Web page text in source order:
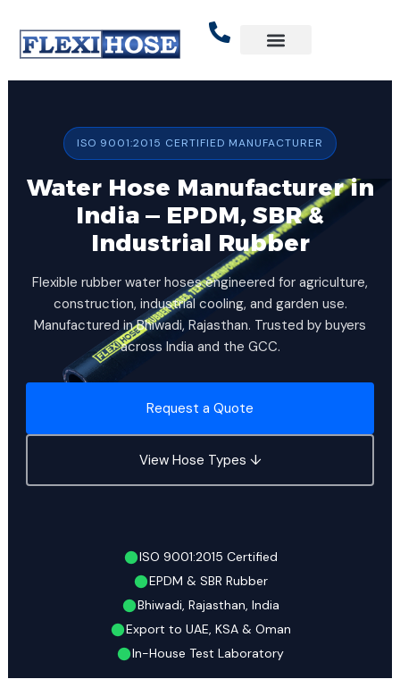
content
ISO 9001:2015 CERTIFIED MANUFACTURER
Water Hose Manufacturer in
India — EPDM, SBR &
Industrial Rubber
Flexible rubber water hoses engineered for agriculture,
construction, industrial cooling, and garden use.
Manufactured in Bhiwadi, Rajasthan. Trusted by buyers
across India and the GCC.
Request a Quote
View Hose Types ↓
ISO 9001:2015 Certified
EPDM & SBR Rubber
Bhiwadi, Rajasthan, India
Export to UAE, KSA & Oman
In-House Test Laboratory